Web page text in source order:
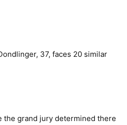
37, faces 20 similar
the grand jury determined there